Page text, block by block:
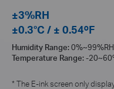
±3%RH
±0.3°C / ± 0.54ºF
Humidity Range:0%~99%RH
Temperature Range:-
* The E-ink screen only